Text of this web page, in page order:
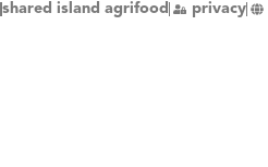
shared island agrifood privacy